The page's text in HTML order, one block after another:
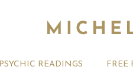
PSYCHIC READINGS FREE